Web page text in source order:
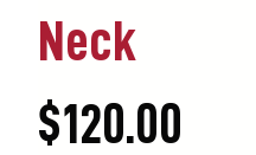
Neck
$120.00